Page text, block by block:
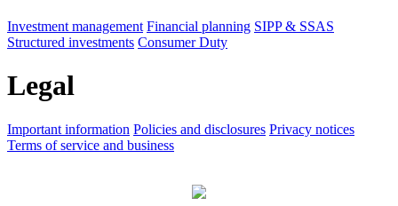
Investment management Financial planning SIPP & SSAS
Structured investments Consumer Duty
Legal
Important information Policies and disclosures Privacy notices
Terms of service and business